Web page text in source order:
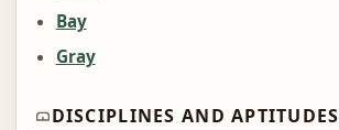
Bay
Gray
DISCIPLINES AND APTITUDES